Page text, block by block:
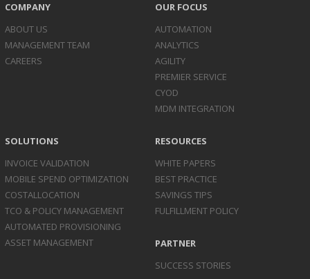
COMPANY
ABOUT US
MANAGEMENT TEAM
CAREERS
OUR FOCUS
AUTOMATION
ANALYTICS
AGILITY
PREMIER SERVICE
CYOD
MDM INTEGRATION
SOLUTIONS
INVOICE VALIDATION
MOBILE SPEND OPTIMIZATION
COSTALLOCATION
TCO & POLICY MANAGEMENT
AUTOMATED PROVISIONING
ASSET MANAGEMENT
RESOURCES
WHITE PAPERS
BEST PRACTICE
SAVINGS TIPS
FULFILLMENT POLICY
PARTNER
SUCCESS STORIES